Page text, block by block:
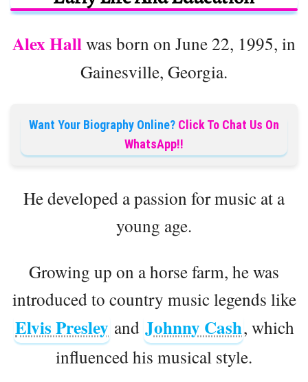
Alex Hallwas born on June 22, 1995, in
Gainesville, Georgia.
Want Your Biography Online? Click To Chat Us On
WhatsApp!!
He developed a passion for music at a
young age.
Growing up on a horse farm, he was
introduced to country music legends like
Elvis Presley and Johnny Cash, which
influenced his musical style.